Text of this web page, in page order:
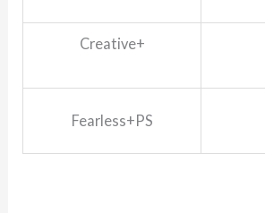
Creative+
Fearless+PS